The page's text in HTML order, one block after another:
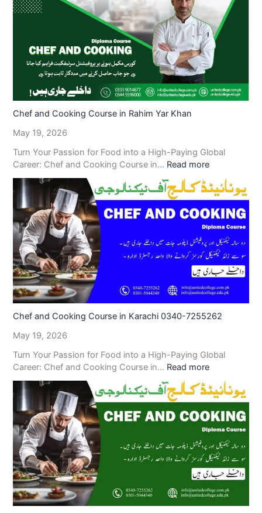
Chef and Cooking Course in Rahim Yar Khan
May 19, 2026
Turn Your Passion for Food into a High-Paying Global
Career: Chef and Cooking Course in… Read more
Chef and Cooking Course in Karachi 0340-7255262
May 19, 2026
Turn Your Passion for Food into a High-Paying Global
Career: Chef and Cooking Course in… Read more